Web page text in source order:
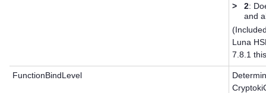
>
2:
and
Luna
7.8.1
FunctionBindLevel